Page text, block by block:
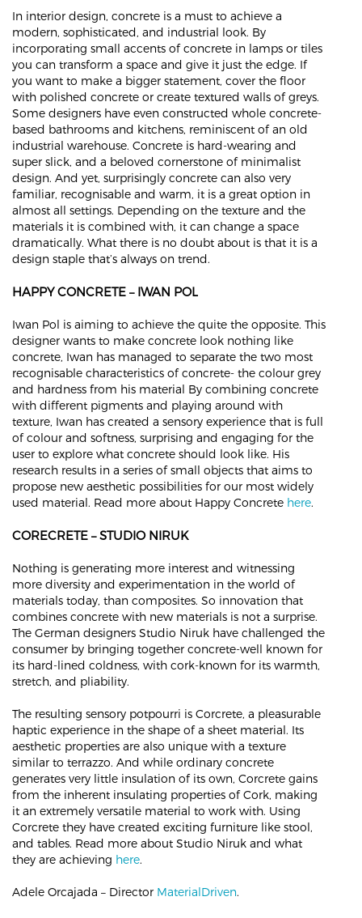
In interior design, concrete is a must to achieve a
modern, sophisticated, and industrial look. By
incorporating small accents of concrete in lamps or tiles
you can transform a space and give it just the edge. If
you want to make a bigger statement, cover the floor
with polished concrete or create textured walls of greys.
Some designers have even constructed whole concrete-
based bathrooms and kitchens, reminiscent of an old
industrial warehouse. Concrete is hard-wearing and
super slick, and a beloved cornerstone of minimalist
design. And yet, surprisingly concrete can also very
familiar, recognisable and warm, it is a great option in
almost all settings. Depending on the texture and the
materials it is combined with, it can change a space
dramatically. What there is no doubt about is that it is a
design staple that’s always on trend.
HAPPY CONCRETE – IWAN POL
Iwan Pol is aiming to achieve the quite the opposite. This
designer wants to make concrete look nothing like
concrete, Iwan has managed to separate the two most
recognisable characteristics of concrete- the colour grey
and hardness from his material By combining concrete
with different pigments and playing around with
texture, Iwan has created a sensory experience that is full
of colour and softness, surprising and engaging for the
user to explore what concrete should look like. His
research results in a series of small objects that aims to
propose new aesthetic possibilities for our most widely
used material. Read more about Happy Concrete here.
CORECRETE – STUDIO NIRUK
Nothing is generating more interest and witnessing
more diversity and experimentation in the world of
materials today, than composites. So innovation that
combines concrete with new materials is not a surprise.
The German designers Studio Niruk have challenged the
consumer by bringing together concrete-well known for
its hard-lined coldness, with cork-known for its warmth,
stretch, and pliability.
The resulting sensory potpourri is Corcrete, a pleasurable
haptic experience in the shape of a sheet material. Its
aesthetic properties are also unique with a texture
similar to terrazzo. And while ordinary concrete
generates very little insulation of its own, Corcrete gains
from the inherent insulating properties of Cork, making
it an extremely versatile material to work with. Using
Corcrete they have created exciting furniture like stool,
and tables. Read more about Studio Niruk and what
they are achieving here.
Adele Orcajada – Director MaterialDriven.